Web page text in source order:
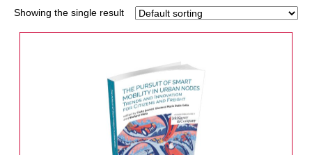
Showing the single result